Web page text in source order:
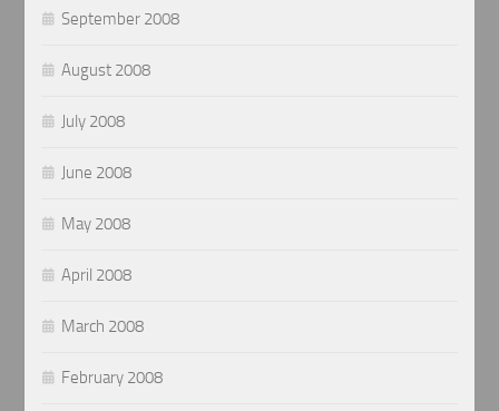
September 2008
August 2008
July 2008
June 2008
May 2008
April 2008
March 2008
February 2008